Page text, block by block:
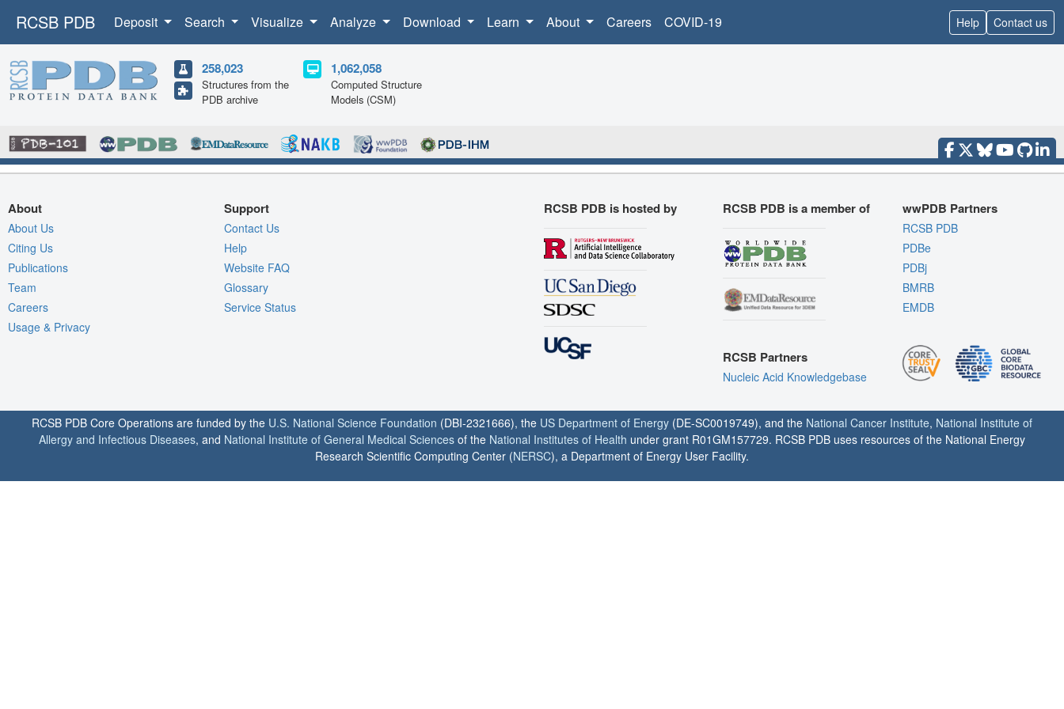
RCSB PDB Deposit Search Visualize Analyze Download Learn About Careers COVID-19 Help Contact us
258,023
Structures from the
PDB archive
1,062,058
Computed Structure
Models (CSM)
About
About Us
Citing Us
Publications
Team
Careers
Usage & Privacy
Support
Contact Us
Help
Website FAQ
Glossary
Service Status
RCSB PDB is hosted by RCSB PDB is a member of
RCSB Partners
Nucleic Acid Knowledgebase
wwPDB Partners
RCSB PDB
PDBe
PDBj
BMRB
EMDB
RCSB PDB Core Operations are funded by the U.S. National Science Foundation (DBI-2321666), the US Department of Energy (DE-SC0019749), and the National Cancer Institute, National Institute of
Allergy and Infectious Diseases, and National Institute of General Medical Sciences of the National Institutes of Health under grant R01GM157729. RCSB PDB uses resources of the National Energy
Research Scientific Computing Center (NERSC), a Department of Energy User Facility.